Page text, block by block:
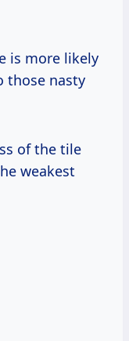
is more likely
those nasty
of the tile
weakest